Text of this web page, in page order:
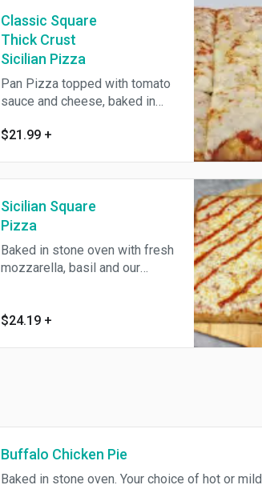
Classic Square
Thick Crust
Sicilian Pizza
Pan Pizza topped with tomato
sauce and cheese, baked in
$21.99 +
Sicilian Square
Pizza
Baked in stone oven with fresh
mozzarella, basil and our
$24.19 +
Buffalo Chicken Pie
Baked in stone oven. Your choice of hot or mild